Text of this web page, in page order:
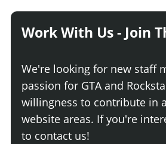
Work With Us - Join
We're looking for new staff
passion for GTA and
willingness to contribute in
website areas. If you're
to contact us!